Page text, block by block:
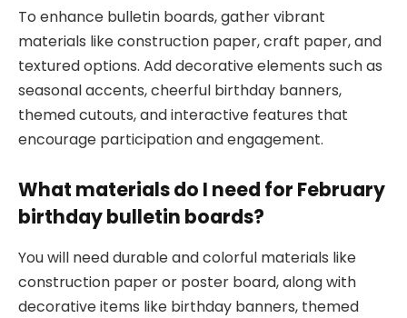
To enhance bulletin boards, gather vibrant
materials like construction paper, craft paper, and
textured options. Add decorative elements such as
seasonal accents, cheerful birthday banners,
themed cutouts, and interactive features that
encourage participation and engagement.
What materials do I need for February
birthday bulletin boards?
You will need durable and colorful materials like
construction paper or poster board, along with
decorative items like birthday banners, themed